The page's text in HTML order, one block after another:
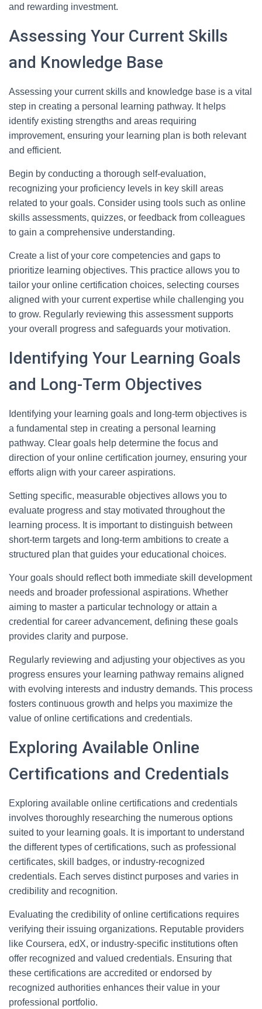
and rewarding investment.
Assessing Your Current Skills
and Knowledge Base
Assessing your current skills and knowledge base is a vital
step in creating a personal learning pathway. It helps
identify existing strengths and areas requiring
improvement, ensuring your learning plan is both relevant
and efficient.
Begin by conducting a thorough self-evaluation,
recognizing your proficiency levels in key skill areas
related to your goals. Consider using tools such as online
skills assessments, quizzes, or feedback from colleagues
to gain a comprehensive understanding.
Create a list of your core competencies and gaps to
prioritize learning objectives. This practice allows you to
tailor your online certification choices, selecting courses
aligned with your current expertise while challenging you
to grow. Regularly reviewing this assessment supports
your overall progress and safeguards your motivation.
Identifying Your Learning Goals
and Long-Term Objectives
Identifying your learning goals and long-term objectives is
a fundamental step in creating a personal learning
pathway. Clear goals help determine the focus and
direction of your online certification journey, ensuring your
efforts align with your career aspirations.
Setting specific, measurable objectives allows you to
evaluate progress and stay motivated throughout the
learning process. It is important to distinguish between
short-term targets and long-term ambitions to create a
structured plan that guides your educational choices.
Your goals should reflect both immediate skill development
needs and broader professional aspirations. Whether
aiming to master a particular technology or attain a
credential for career advancement, defining these goals
provides clarity and purpose.
Regularly reviewing and adjusting your objectives as you
progress ensures your learning pathway remains aligned
with evolving interests and industry demands. This process
fosters continuous growth and helps you maximize the
value of online certifications and credentials.
Exploring Available Online
Certifications and Credentials
Exploring available online certifications and credentials
involves thoroughly researching the numerous options
suited to your learning goals. It is important to understand
the different types of certifications, such as professional
certificates, skill badges, or industry-recognized
credentials. Each serves distinct purposes and varies in
credibility and recognition.
Evaluating the credibility of online certifications requires
verifying their issuing organizations. Reputable providers
like Coursera, edX, or industry-specific institutions often
offer recognized and valued credentials. Ensuring that
these certifications are accredited or endorsed by
recognized authorities enhances their value in your
professional portfolio.